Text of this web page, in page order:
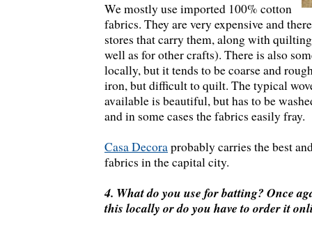
We mostly use imported 100% cotton
fabrics. They are very expensive and
stores that carry them, along with
well as for other crafts). There is also
locally, but it tends to be coarse and
iron, but difficult to quilt. The typical
available is beautiful, but has to be
and in some cases the fabrics easily fray.
Casa Decoraprobably carries the best
fabrics in the capital city.
4. What do you use for batting? Once
this locally or do you have to order it